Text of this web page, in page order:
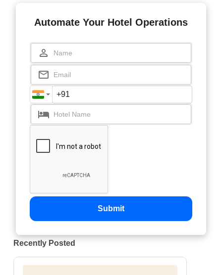
Automate Your Hotel Operations
Submit
Recently Posted